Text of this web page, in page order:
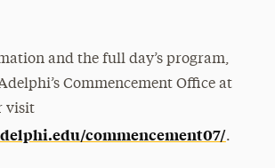
and the full day’s program,
Commencement Office at
visit
commencement07/.